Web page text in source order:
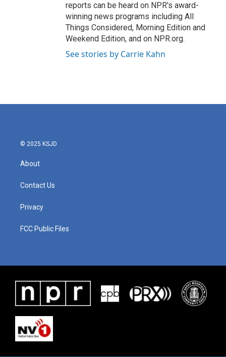
reports can be heard on NPR's award-
winning news programs including All
Things Considered, Morning Edition and
Weekend Edition, and on NPR.org.
See stories by Carrie Kahn
© 2025 KSJD
About
Contact Us
Privacy
FCC Public Files